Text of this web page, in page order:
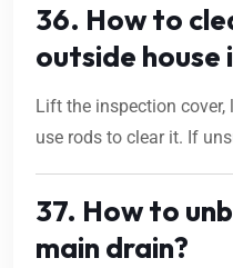
36. How to
outside house
Lift the inspection cover,
use rods to clear it. If
37. How to
main drain?